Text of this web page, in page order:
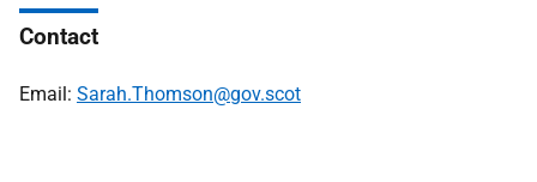
Contact
Email: Sarah.Thomson@gov.scot